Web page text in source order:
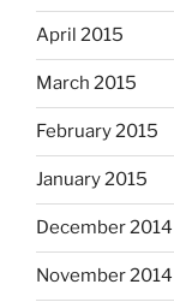
April 2015
March 2015
February 2015
January 2015
December 2014
November 2014